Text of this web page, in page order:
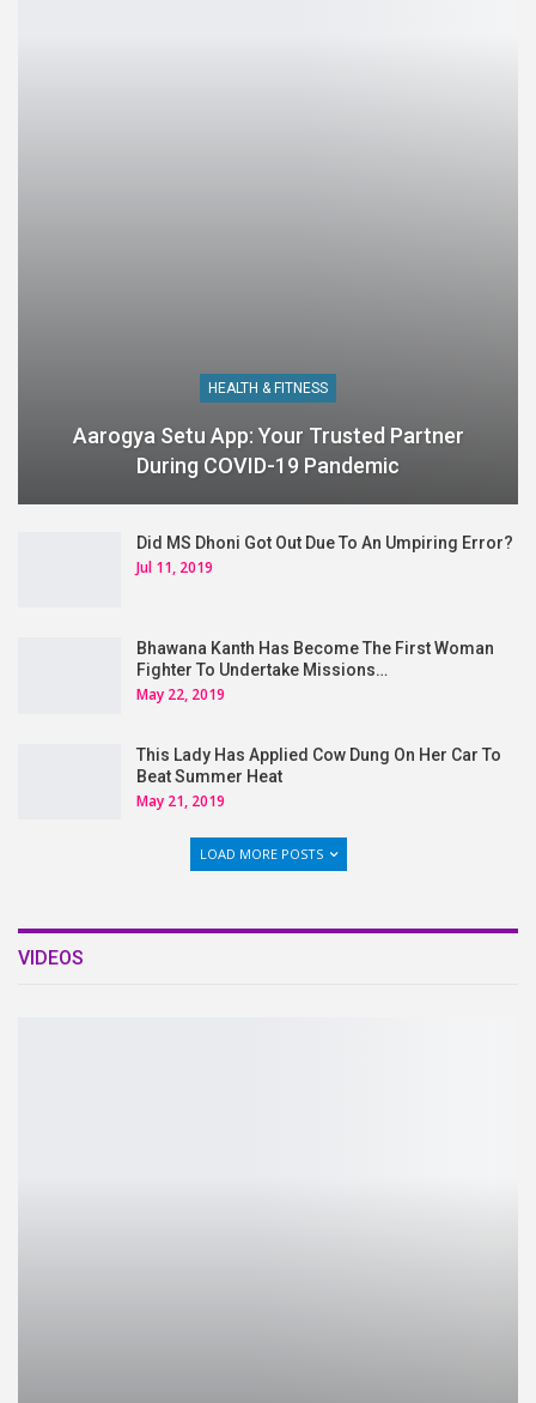
HEALTH & FITNESS
Aarogya Setu App: Your Trusted Partner
During COVID-19 Pandemic
Did MS Dhoni Got Out Due To An Umpiring Error?
Jul 11, 2019
Bhawana Kanth Has Become The First Woman
Fighter To Undertake Missions…
May 22, 2019
This Lady Has Applied Cow Dung On Her Car To
Beat Summer Heat
May 21, 2019
LOAD MORE POSTS
VIDEOS